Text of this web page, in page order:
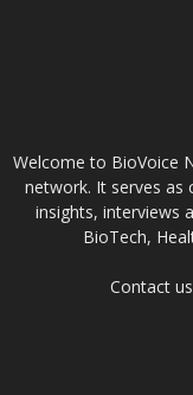
Welcome to BioVoice
network. It serves as
insights, interviews
BioTech,
Contact